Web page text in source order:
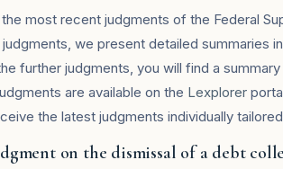
most recent judgments of the Federal
we present detailed summaries
further judgments, you will find a
are available on the Lexplorer
the latest judgments individually
on the dismissal of a debt